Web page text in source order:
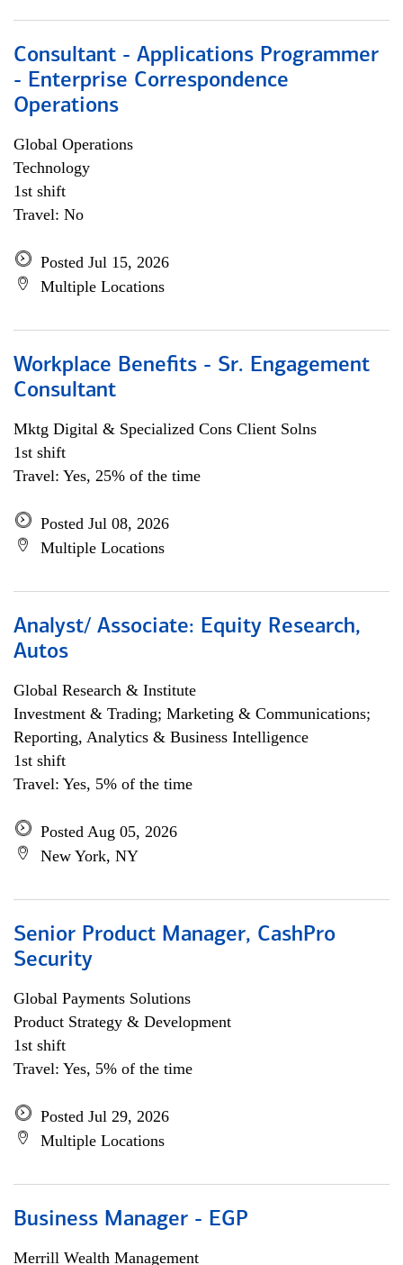
Consultant - Applications Programmer
- Enterprise Correspondence
Operations
Global Operations
Technology
1st shift
Travel: No
Posted Jul 15, 2026
Multiple Locations
Workplace Benefits - Sr. Engagement
Consultant
Mktg Digital & Specialized Cons Client Solns
1st shift
Travel: Yes, 25% of the time
Posted Jul 08, 2026
Multiple Locations
Analyst/ Associate: Equity Research,
Autos
Global Research & Institute
Investment & Trading; Marketing & Communications;
Reporting, Analytics & Business Intelligence
1st shift
Travel: Yes, 5% of the time
Posted Aug 05, 2026
New York, NY
Senior Product Manager, CashPro
Security
Global Payments Solutions
Product Strategy & Development
1st shift
Travel: Yes, 5% of the time
Posted Jul 29, 2026
Multiple Locations
Business Manager - EGP
Merrill Wealth Management